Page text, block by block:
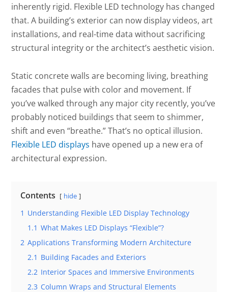
inherently rigid. Flexible LED technology has changed
that. A building’s exterior can now display videos, art
installations, and real-time data without sacrificing
structural integrity or the architect’s aesthetic vision.
Static concrete walls are becoming living, breathing
facades that pulse with color and movement. If
you’ve walked through any major city recently, you’ve
probably noticed buildings that seem to shimmer,
shift and even “breathe.” That’s no optical illusion.
Flexible LED displays have opened up a new era of
architectural expression.
Contents hide
1 Understanding Flexible LED Display Technology
1.1 What Makes LED Displays “Flexible”?
2 Applications Transforming Modern Architecture
2.1 Building Facades and Exteriors
2.2 Interior Spaces and Immersive Environments
2.3 Column Wraps and Structural Elements